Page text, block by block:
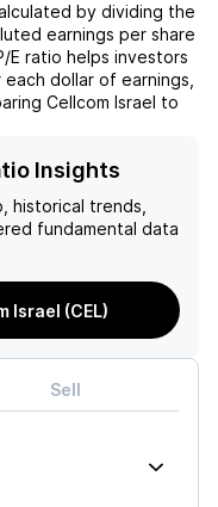
by dividing the
earnings per share
E ratio helps investors
dollar of earnings,
Cellcom Israel to
Insights
historical trends,
fundamental data
Israel (CEL)
Sell